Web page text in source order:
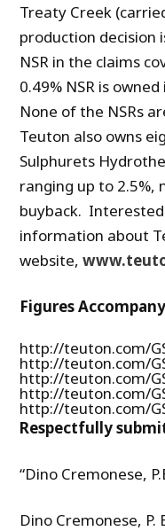
Treaty Creek
production decision
NSR in the claims
0.49% NSR is
None of the NSRs
Teuton also owns
Sulphurets
ranging up to 2.5%,
buyback.
information about
website,
Figures
http://teuton.com/
http://teuton.com/
http://teuton.com/
http://teuton.com/
http://teuton.com/
Respectfully
“Dino Cremonese,
Dino Cremonese, P.